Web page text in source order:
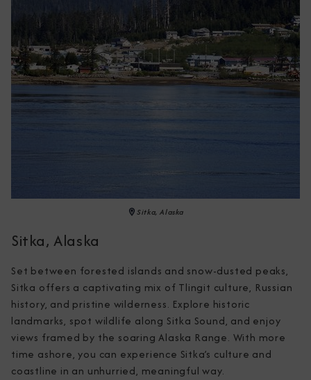
Sitka, Alaska
Sitka, Alaska
Set between forested islands and snow-dusted peaks,
Sitka offers a captivating mix of Tlingit culture, Russian
history, and pristine wilderness. Explore historic
landmarks, spot wildlife along Sitka Sound, and enjoy
views framed by the soaring Alaska Range. With more
time ashore, you can experience Sitka’s culture and
coastline in an unhurried, meaningful way.